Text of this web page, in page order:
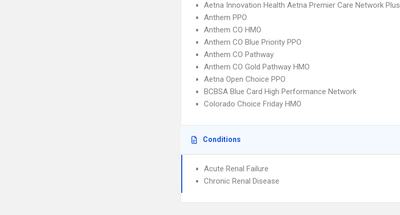
Aetna Innovation Health Aetna Premier Care Network Plus
Anthem PPO
Anthem CO HMO
Anthem CO Blue Priority PPO
Anthem CO Pathway
Anthem CO Gold Pathway HMO
Aetna Open Choice PPO
BCBSA Blue Card High Performance Network
Colorado Choice Friday HMO
Conditions
Acute Renal Failure
Chronic Renal Disease